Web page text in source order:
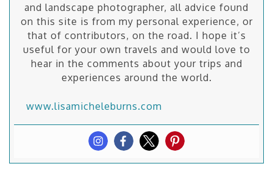
and landscape photographer, all advice found
on this site is from my personal experience, or
that of contributors, on the road. I hope it’s
useful for your own travels and would love to
hear in the comments about your trips and
experiences around the world.
www.lisamicheleburns.com